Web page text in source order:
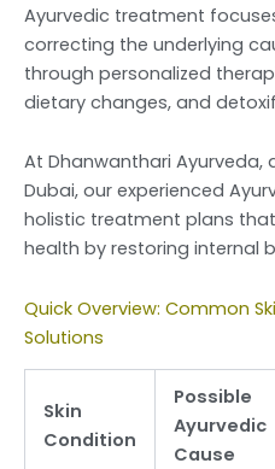
Ayurvedic treatment
correcting the underlying
through personalized
dietary changes, and
At Dhanwanthari Ayurveda,
Dubai, our experienced
holistic treatment plans
health by restoring internal
Quick Overview: Common
Solutions
Skin
Condition
Possible
Ayurvedic
Cause